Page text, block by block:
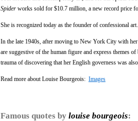
Spider works sold for $10.7 million, a new record price
She is recognized today as the founder of confessional art.
In the late 1940s, after moving to New York City with
are suggestive of the human figure and express themes
trauma of discovering that her English governess was also
Read more about Louise Bourgeois: Images
Famous quotes by louise bourgeois: